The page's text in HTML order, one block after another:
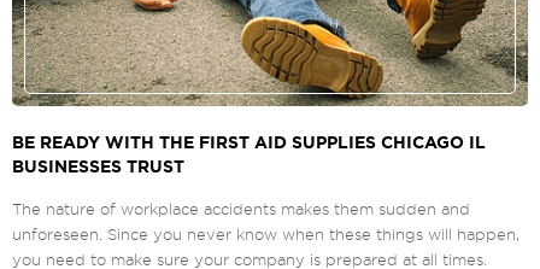
BE READY WITH THE FIRST AID SUPPLIES CHICAGO IL
BUSINESSES TRUST
The nature of workplace accidents makes them sudden and
unforeseen. Since you never know when these things will happen,
you need to make sure your company is prepared at all times.